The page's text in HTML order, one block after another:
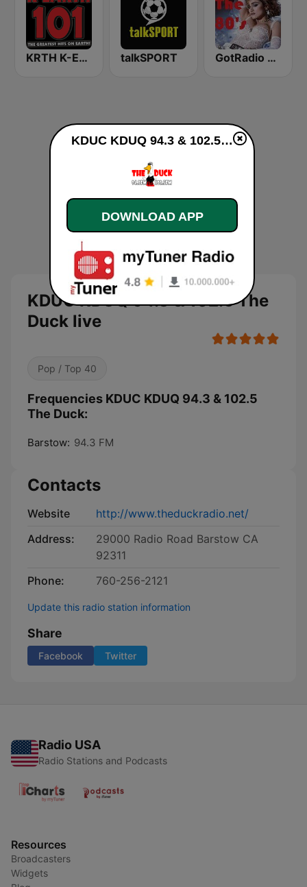
KRTH K-Earth 101 FM (US Only) talkSPORT GotRadio - 80s
KDUC KDUQ 94.3 & 102.5 The
Duck live
Pop / Top 40
Frequencies KDUC KDUQ 94.3 & 102.5
The Duck:
Barstow: 94.3 FM
Contacts
Website
http://www.theduckradio.net/
Address:
29000 Radio Road Barstow CA
92311
Phone:
760-256-2121
Update this radio station information
Share
Facebook Twitter
Radio USA
Radio Stations and Podcasts
Resources
Broadcasters
Widgets
KDUC KDUQ 94.3 & 102.5 The Duck live
DOWNLOAD APP